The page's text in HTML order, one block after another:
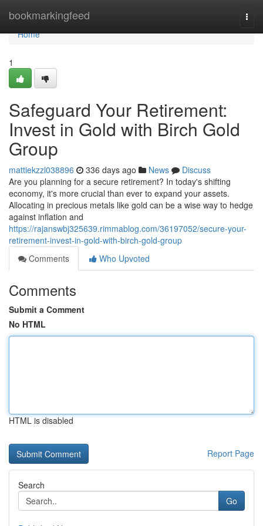
bookmarkingfeed
Home
Home
1
Safeguard Your Retirement:
Invest in Gold with Birch Gold
Group
mattiekzzl038896 336 days ago News
Discuss
Are you planning for a secure retirement? In today's shifting
economy, it's more crucial than ever to expand your assets.
Allocating in precious metals like gold can be a wise way to hedge
against inflation and
https://rajanswbj325639.rimmablog.com/36197052/secure-your-
retirement-invest-in-gold-with-birch-gold-group
Comments
Who Upvoted
Comments
Submit a Comment
No HTML
HTML is disabled
Report Page
Search
Go